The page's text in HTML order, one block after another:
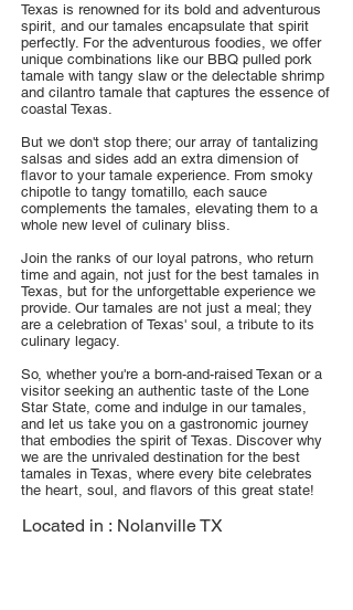
Texas is renowned for its bold and adventurous
spirit, and our tamales encapsulate that spirit
perfectly. For the adventurous foodies, we offer
unique combinations like our BBQ pulled pork
tamale with tangy slaw or the delectable shrimp
and cilantro tamale that captures the essence of
coastal Texas.
But we don't stop there; our array of tantalizing
salsas and sides add an extra dimension of
flavor to your tamale experience. From smoky
chipotle to tangy tomatillo, each sauce
complements the tamales, elevating them to a
whole new level of culinary bliss.
Join the ranks of our loyal patrons, who return
time and again, not just for the best tamales in
Texas, but for the unforgettable experience we
provide. Our tamales are not just a meal; they
are a celebration of Texas' soul, a tribute to its
culinary legacy.
So, whether you're a born-and-raised Texan or a
visitor seeking an authentic taste of the Lone
Star State, come and indulge in our tamales,
and let us take you on a gastronomic journey
that embodies the spirit of Texas. Discover why
we are the unrivaled destination for the best
tamales in Texas, where every bite celebrates
the heart, soul, and flavors of this great state!
Located in : Nolanville TX